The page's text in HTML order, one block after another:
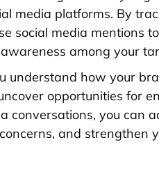
media platforms. By
social media mentions
among your
understand how your
opportunities for
conversations, you can
and strengthen